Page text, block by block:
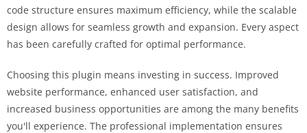
code structure ensures maximum efficiency, while the scalable
design allows for seamless growth and expansion. Every aspect
has been carefully crafted for optimal performance.
Choosing this plugin means investing in success. Improved
website performance, enhanced user satisfaction, and
increased business opportunities are among the many benefits
you'll experience. The professional implementation ensures